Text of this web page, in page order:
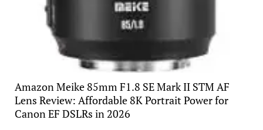
Amazon Meike 85mm F1.8 SE Mark II STM AF
Lens Review: Affordable 8K Portrait Power for
Canon EF DSLRs in 2026